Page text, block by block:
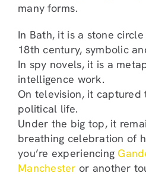
many forms.
In Bath, it is a stone
18th century, symbolic
In spy novels, it is a
intelligence work.
On television, it captured
political life.
Under the big top, it
breathing celebration of
you’re experiencing
Manchester or another